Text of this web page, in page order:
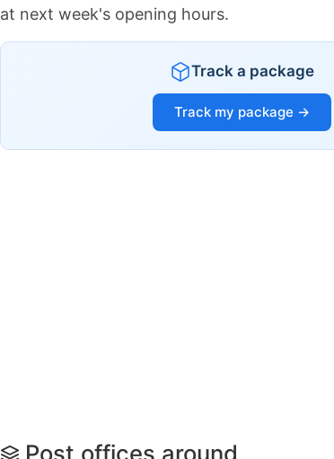
at next week's opening hours.
Track a package
Track my package →